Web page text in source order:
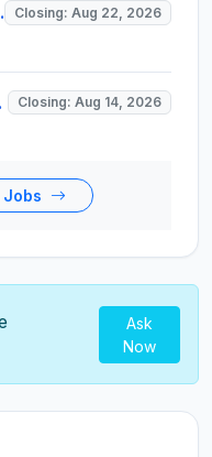
Various Posts Closing: Aug 22, 2026
2026 Closing: Aug 14, 2026
Jobs
Ask
Now